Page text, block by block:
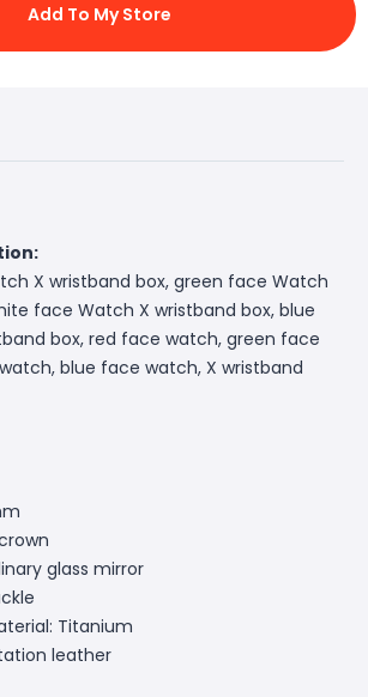
Add To My Store
X wristband box, green face Watch
face Watch X wristband box, blue
box, red face watch, green face
blue face watch, X wristband
glass mirror
Titanium
leather